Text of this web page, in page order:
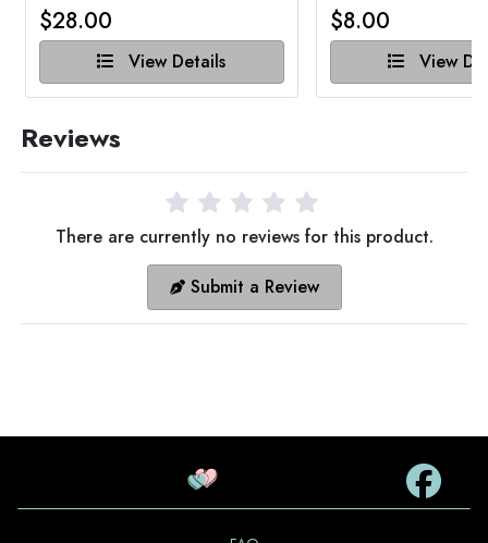
$28.00
View Details
$8.00
View
Reviews
There are currently no reviews for this product.
Submit a Review